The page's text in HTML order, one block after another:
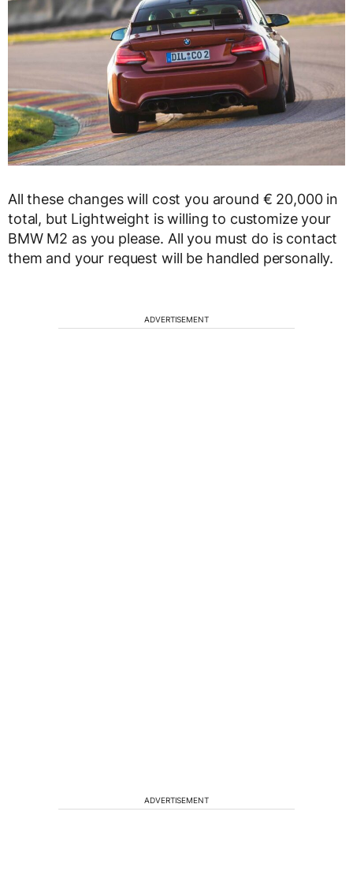
All these changes will cost you around € 20,000 in
total, but Lightweight is willing to customize your
BMW M2 as you please. All you must do is contact
them and your request will be handled personally.
ADVERTISEMENT
ADVERTISEMENT